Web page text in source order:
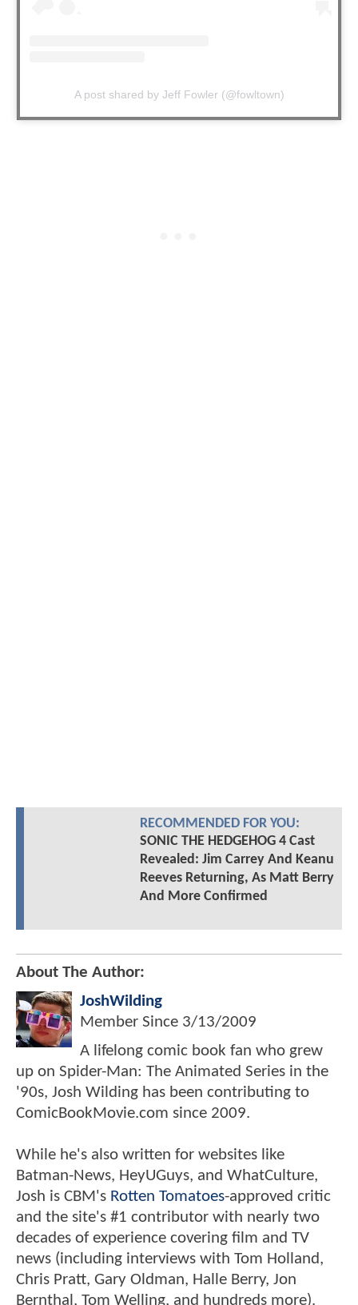
A post shared by Jeff Fowler (@fowltown)
RECOMMENDED FOR YOU:
SONIC THE HEDGEHOG 4 Cast
Revealed: Jim Carrey And Keanu
Reeves Returning, As Matt Berry
And More Confirmed
About The Author:
JoshWilding
Member Since 3/13/2009
A lifelong comic book fan who grew
up on Spider-Man: The Animated Series in the
'90s, Josh Wilding has been contributing to
ComicBookMovie.com since 2009.
While he's also written for websites like
Batman-News, HeyUGuys, and WhatCulture,
Josh is CBM's Rotten Tomatoes-approved critic
and the site's #1 contributor with nearly two
decades of experience covering film and TV
news (including interviews with Tom Holland,
Chris Pratt, Gary Oldman, Halle Berry, Jon
Bernthal, Tom Welling, and hundreds more).